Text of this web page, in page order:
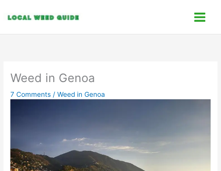
Weed in Genoa
7 Comments /Weed in Genoa
a
t
o
i